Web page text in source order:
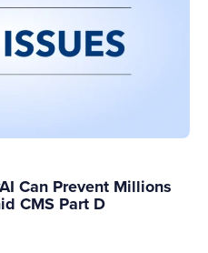
Can Prevent Millions
CMS Part D